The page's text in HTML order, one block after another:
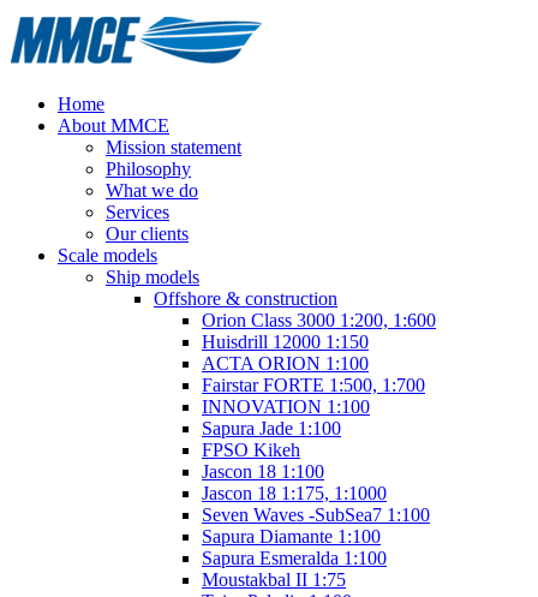
Home
About MMCE
Mission statement
Philosophy
What we do
Services
Our clients
Scale models
Ship models
Offshore & construction
Orion Class 3000 1:200, 1:600
Huisdrill 12000 1:150
ACTA ORION 1:100
Fairstar FORTE 1:500, 1:700
INNOVATION 1:100
Sapura Jade 1:100
FPSO Kikeh
Jascon 18 1:100
Jascon 18 1:175, 1:1000
Seven Waves -SubSea7 1:100
Sapura Diamante 1:100
Sapura Esmeralda 1:100
Moustakbal II 1:75